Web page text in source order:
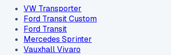
VW Transporter
Ford Transit Custom
Ford Transit
Mercedes Sprinter
Vauxhall Vivaro